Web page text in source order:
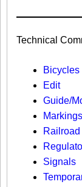
Technical
Bicycles
Edit
Guide/
Markings​
Signals